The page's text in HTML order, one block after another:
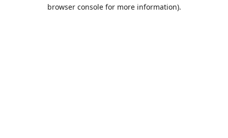
browser console for more information).